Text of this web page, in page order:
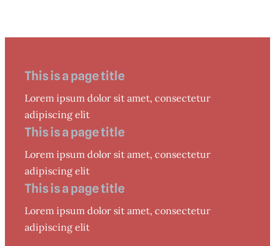
This is a page title
Lorem ipsum dolor sit amet, consectetur
adipiscing elit
This is a page title
Lorem ipsum dolor sit amet, consectetur
adipiscing elit
This is a page title
Lorem ipsum dolor sit amet, consectetur
adipiscing elit